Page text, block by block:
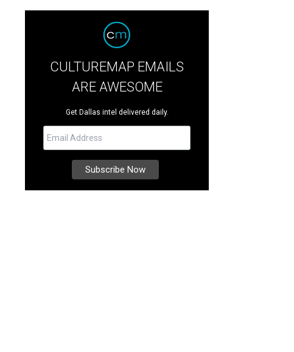
CULTUREMAP EMAILS
ARE AWESOME
Get Dallas intel delivered daily.